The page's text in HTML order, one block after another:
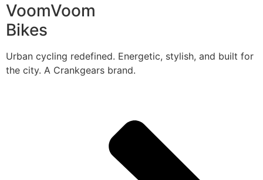
VoomVoom
Bikes
Urban cycling redefined. Energetic, stylish, and built for
the city. A Crankgears brand.